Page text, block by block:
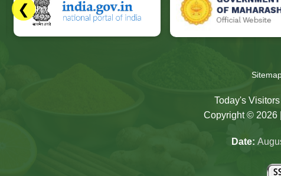
❮
Today's Visitors
Copyright © 2026
Date: